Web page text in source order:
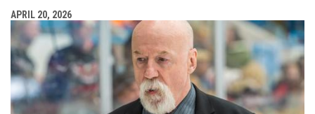
APRIL 20, 2026